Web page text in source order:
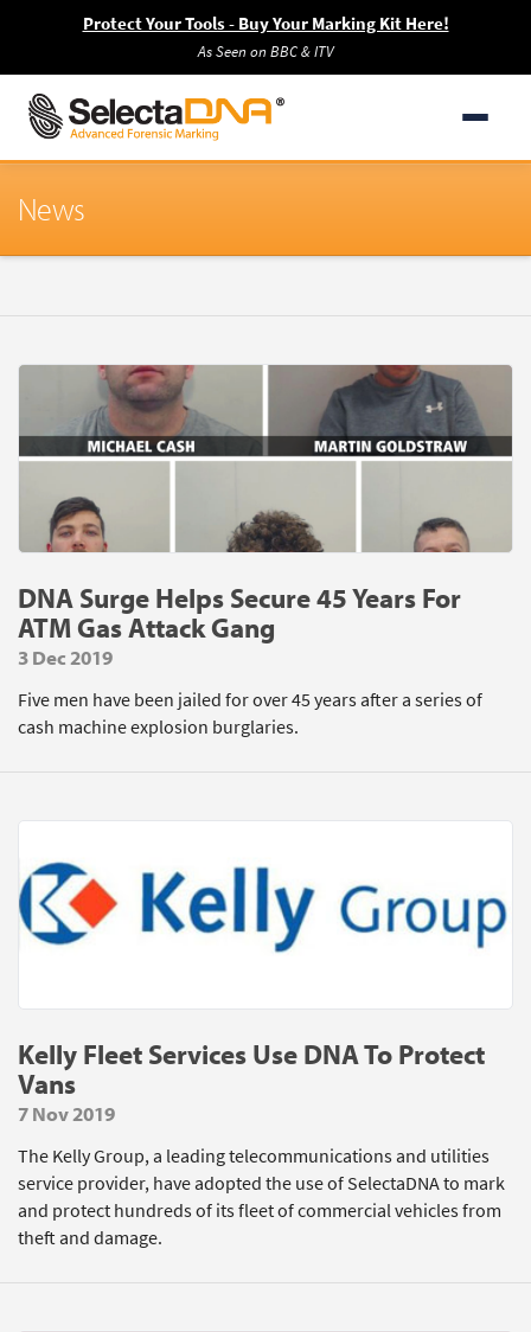
Protect Your Tools - Buy Your Marking Kit Here!
As Seen on BBC & ITV
News
DNA Surge Helps Secure 45 Years For
ATM Gas Attack Gang
3 Dec 2019
Five men have been jailed for over 45 years after a series of
cash machine explosion burglaries.
Kelly Fleet Services Use DNA To Protect
Vans
7 Nov 2019
The Kelly Group, a leading telecommunications and utilities
service provider, have adopted the use of SelectaDNA to mark
and protect hundreds of its fleet of commercial vehicles from
theft and damage.